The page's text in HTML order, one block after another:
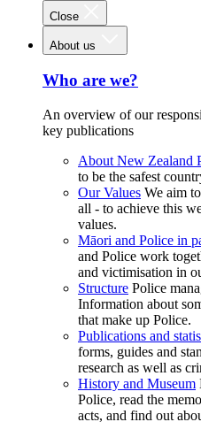
Close
About us
Who are we?
An overview of our
key publications
About New Zealand
to be the safest
Our Values We aim
all - to achieve this
values.
Māori and Police in
and Police work
and victimisation in
Structure Police
Information about
that make up Police.
Publications and
forms, guides and
research as well as
History and Museum
Police, read the
acts, and find out